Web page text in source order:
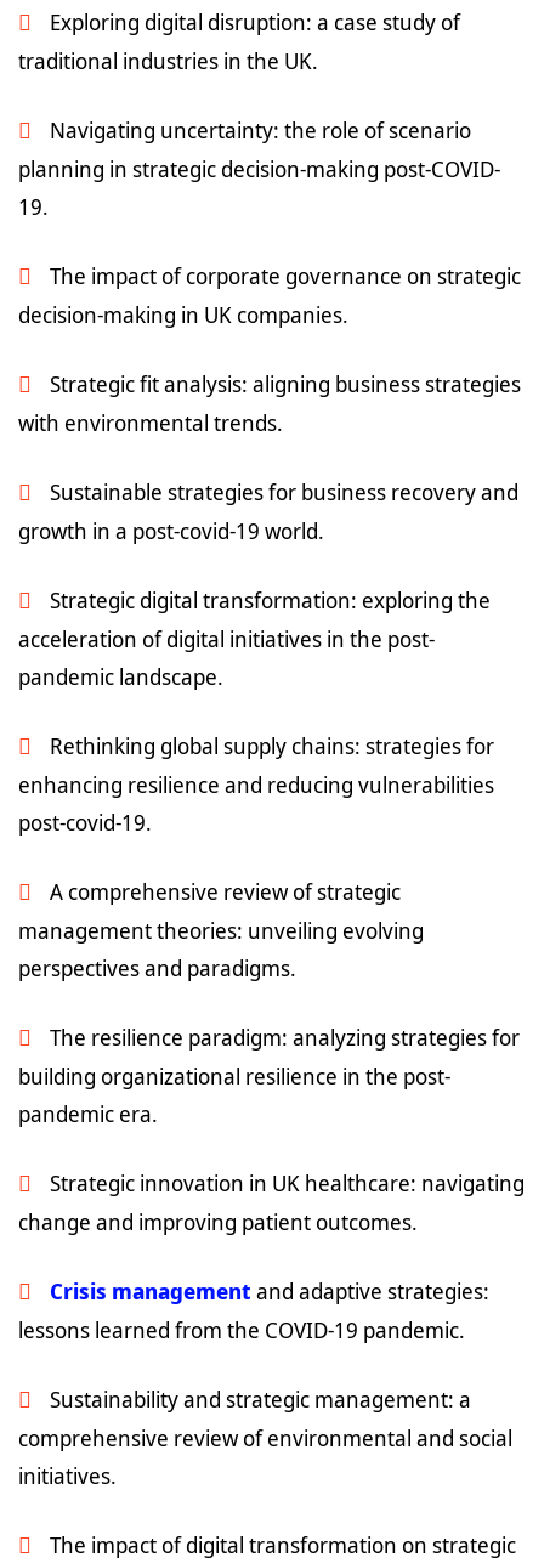
Exploring digital disruption: a case study of
traditional industries in the UK.
Navigating uncertainty: the role of scenario
planning in strategic decision-making post-COVID-
19.
The impact of corporate governance on strategic
decision-making in UK companies.
Strategic fit analysis: aligning business strategies
with environmental trends.
Sustainable strategies for business recovery and
growth in a post-covid-19 world.
Strategic digital transformation: exploring the
acceleration of digital initiatives in the post-
pandemic landscape.
Rethinking global supply chains: strategies for
enhancing resilience and reducing vulnerabilities
post-covid-19.
A comprehensive review of strategic
management theories: unveiling evolving
perspectives and paradigms.
The resilience paradigm: analyzing strategies for
building organizational resilience in the post-
pandemic era.
Strategic innovation in UK healthcare: navigating
change and improving patient outcomes.
Crisis management and adaptive strategies:
lessons learned from the COVID-19 pandemic.
Sustainability and strategic management: a
comprehensive review of environmental and social
initiatives.
The impact of digital transformation on strategic